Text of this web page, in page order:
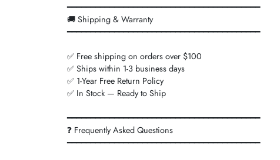
━━━━━━━━━━━━━━━━━━━━━━━━━━━━━━━━━━━━━━━━━
🚚 Shipping & Warranty
━━━━━━━━━━━━━━━━━━━━━━━━━━━━━━━━━━━━━━━━━
✅ Free shipping on orders over $100
✅ Ships within 1-3 business days
✅ 1-Year Free Return Policy
✅ In Stock — Ready to Ship
━━━━━━━━━━━━━━━━━━━━━━━━━━━━━━━━━━━━━━━━━
❓ Frequently Asked Questions
━━━━━━━━━━━━━━━━━━━━━━━━━━━━━━━━━━━━━━━━━